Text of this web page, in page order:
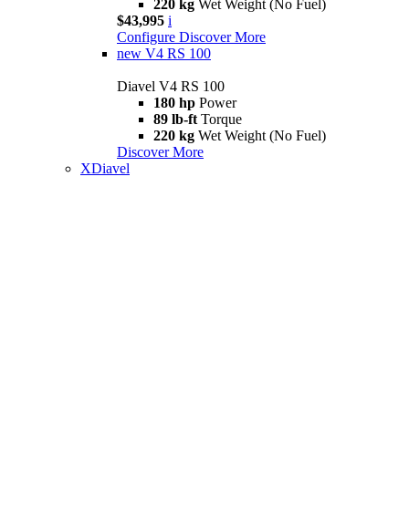
220 kg Wet Weight (No Fuel)
$43,995 i
Configure Discover More
new V4 RS 100
Diavel V4 RS 100
180 hp Power
89 lb-ft Torque
220 kg Wet Weight (No Fuel)
Discover More
XDiavel